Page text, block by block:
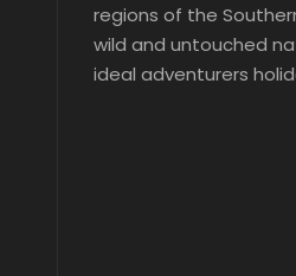
regions of the
wild and untouched
ideal adventurers